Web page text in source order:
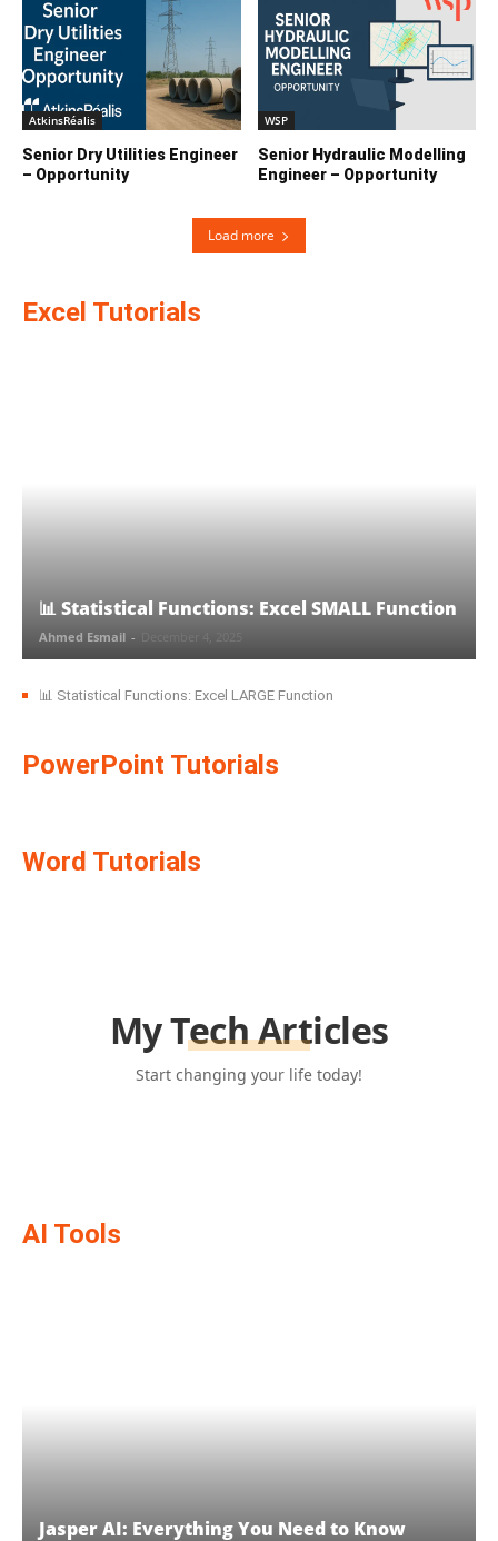
AtkinsRéalis
Senior Dry Utilities Engineer
– Opportunity
WSP
Senior Hydraulic Modelling
Engineer – Opportunity
Load more
Excel Tutorials
📊 Statistical Functions: Excel SMALL Function
Ahmed Esmail -
📊 Statistical Functions: Excel LARGE Function
PowerPoint Tutorials
Word Tutorials
My Tech Articles
Start changing your life today!
AI Tools
Jasper AI: Everything You Need to Know